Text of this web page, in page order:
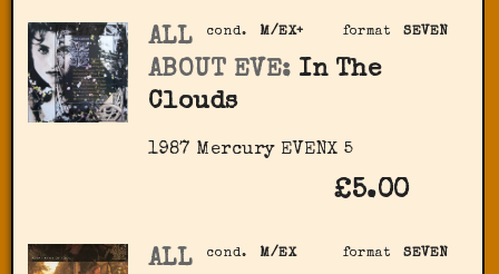
format SEVEN
cond. M/EX+
ALL
ABOUT EVE: In The
Clouds
1987 Mercury ‎EVENX 5
£5.00
format SEVEN
cond. M/EX
ALL